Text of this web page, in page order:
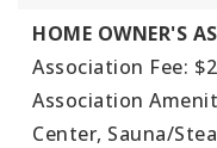
HOME OWNER'S
Association Fee:
Association
Center, Sauna/